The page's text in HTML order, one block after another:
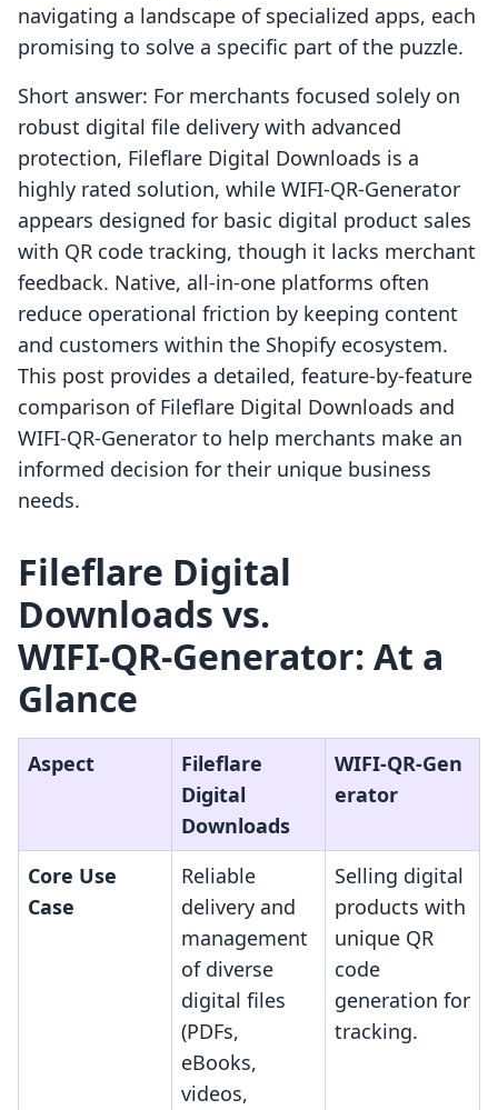
navigating a landscape of specialized apps, each
promising to solve a specific part of the puzzle.
Short answer: For merchants focused solely on
robust digital file delivery with advanced
protection, Fileflare Digital Downloads is a
highly rated solution, while WIFI‑QR‑Generator
appears designed for basic digital product sales
with QR code tracking, though it lacks merchant
feedback. Native, all-in-one platforms often
reduce operational friction by keeping content
and customers within the Shopify ecosystem.
This post provides a detailed, feature-by-feature
comparison of Fileflare Digital Downloads and
WIFI‑QR‑Generator to help merchants make an
informed decision for their unique business
needs.
Fileflare Digital
Downloads vs.
WIFI‑QR‑Generator: At a
Glance
Aspect
Fileflare
Digital
Downloads
WIFI‑QR‑Gen
erator
Core Use
Case
Reliable
delivery and
management
of diverse
digital files
(PDFs,
eBooks,
videos,
Selling digital
products with
unique QR
code
generation for
tracking.